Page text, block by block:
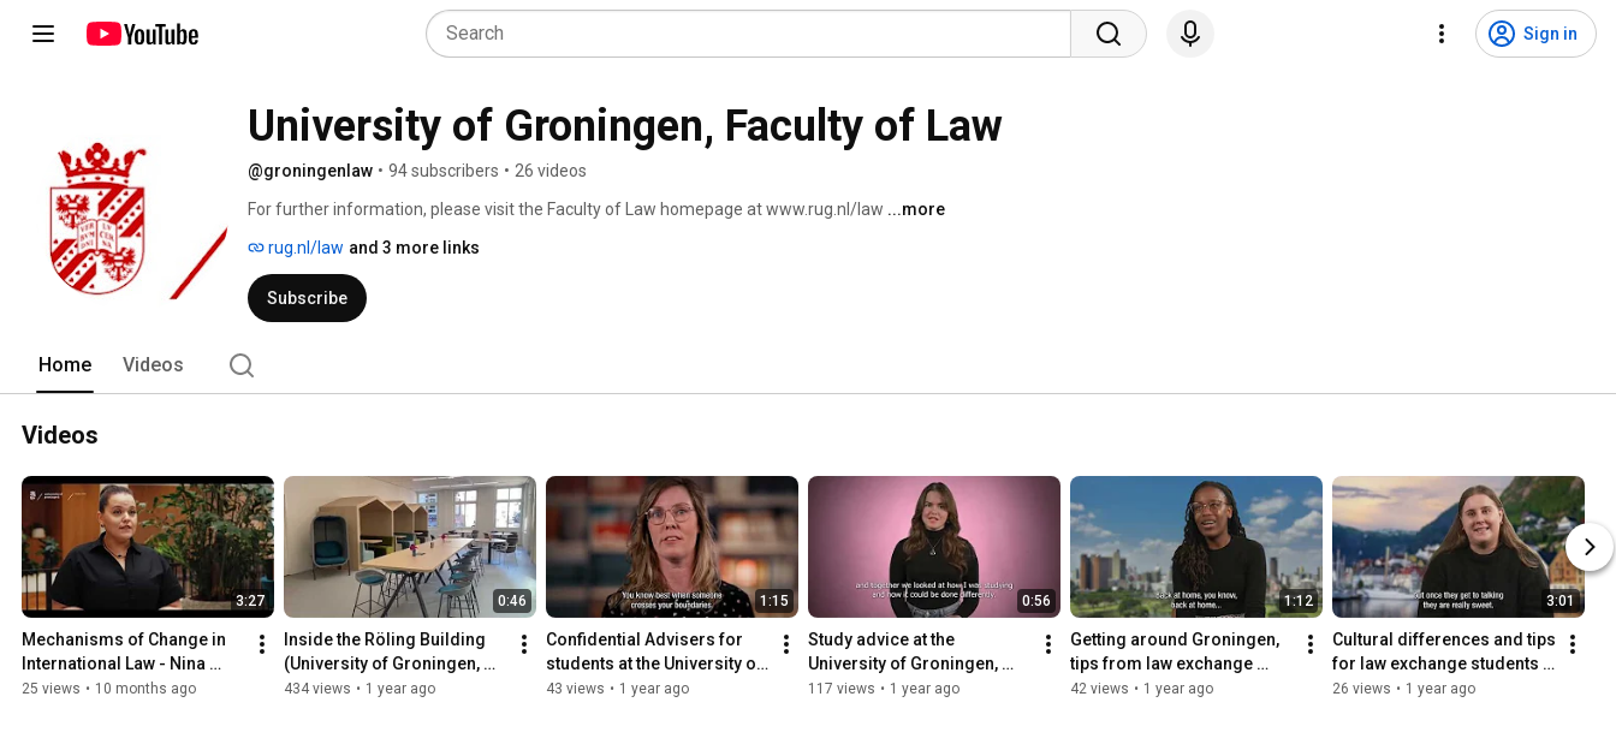
Sign in
University of Groningen, Faculty of Law
@groningenlaw • 94 subscribers • 26 videos
For further information, please visit the Faculty of Law homepage at www.rug.nl/law ...more
rug.nl/law and 3 more links
Subscribe
Home Videos
Videos
3:27
Mechanisms of Change in
International Law - Nina
Mileva
25 views • 10 months ago
0:46
Inside the Röling Building
(University of Groningen,
Faculty of Law)
434 views • 1 year ago
1:15
Confidential Advisers for
students at the University of
Groningen, Faculty of Law
43 views • 1 year ago
0:56
Study advice at the
University of Groningen,
Faculty of Law
117 views • 1 year ago
1:12
Getting around Groningen,
tips from law exchange
students
42 views • 1 year ago
3:01
Cultural differences and tips
for law exchange students
at the Faculty of Law
26 views • 1 year ago